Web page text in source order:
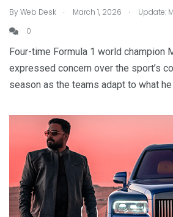
ByWeb Desk . March 1, 2026 .
Update:
0
Four-time Formula 1 world champion
expressed concern over the sport’s
season as the teams adapt to what